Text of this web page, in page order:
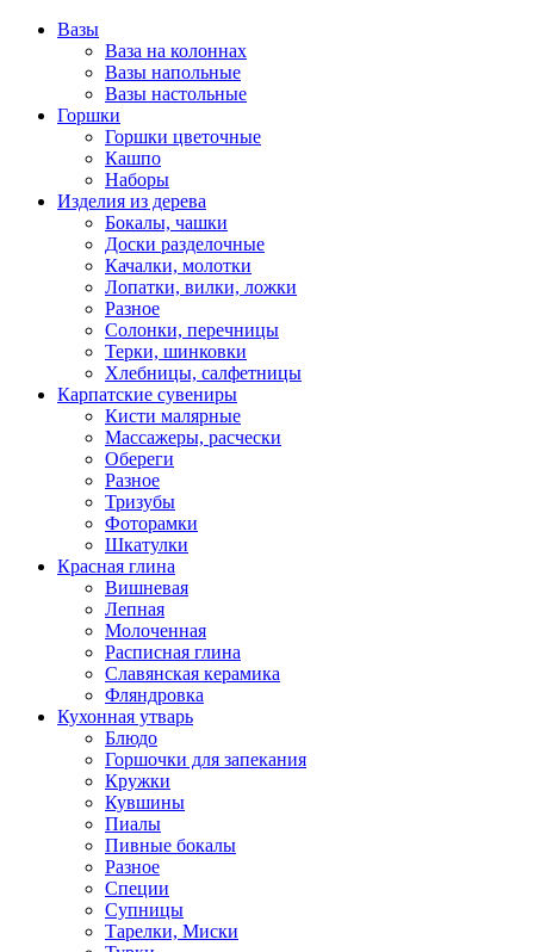
Вазы
Ваза на колоннах
Вазы напольные
Вазы настольные
Горшки
Горшки цветочные
Кашпо
Наборы
Изделия из дерева
Бокалы, чашки
Доски разделочные
Качалки, молотки
Лопатки, вилки, ложки
Разное
Солонки, перечницы
Терки, шинковки
Хлебницы, салфетницы
Карпатские сувениры
Кисти малярные
Массажеры, расчески
Обереги
Разное
Тризубы
Фоторамки
Шкатулки
Красная глина
Вишневая
Лепная
Молоченная
Расписная глина
Славянская керамика
Фляндровка
Кухонная утварь
Блюдо
Горшочки для запекания
Кружки
Кувшины
Пиалы
Пивные бокалы
Разное
Специи
Супницы
Тарелки, Миски